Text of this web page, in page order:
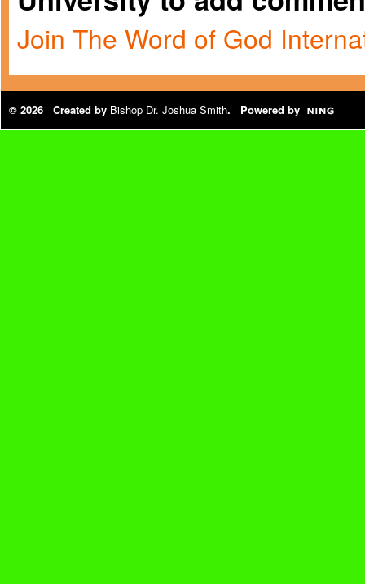
Join The Word of God
© 2026 Created by Bishop Dr. Joshua Smith. Powered by